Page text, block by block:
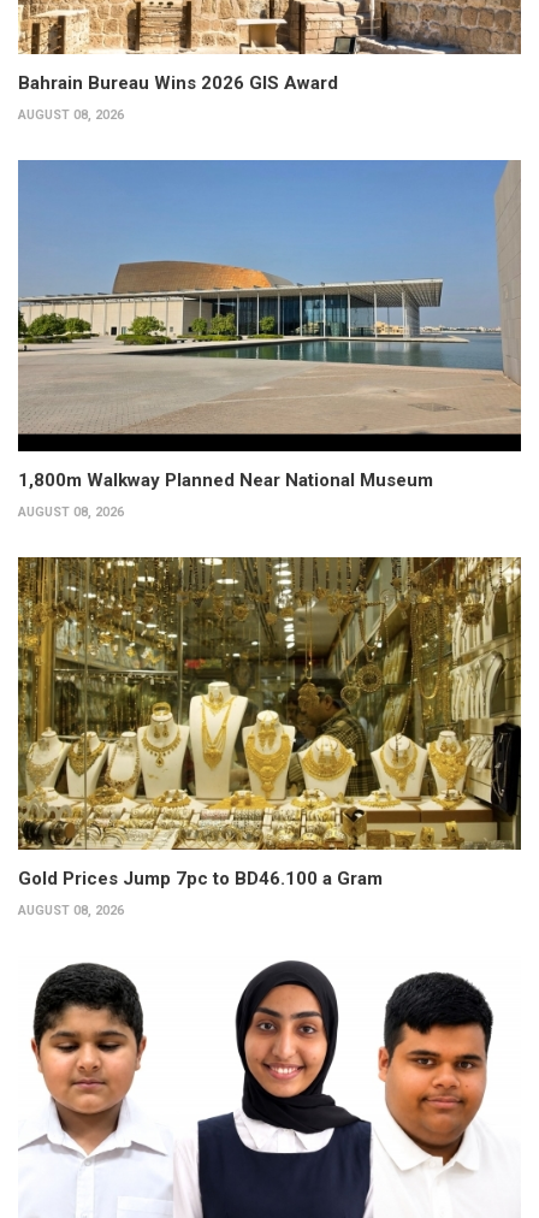
Bahrain Bureau Wins 2026 GIS Award
AUGUST 08, 2026
1,800m Walkway Planned Near National Museum
AUGUST 08, 2026
Gold Prices Jump 7pc to BD46.100 a Gram
AUGUST 08, 2026